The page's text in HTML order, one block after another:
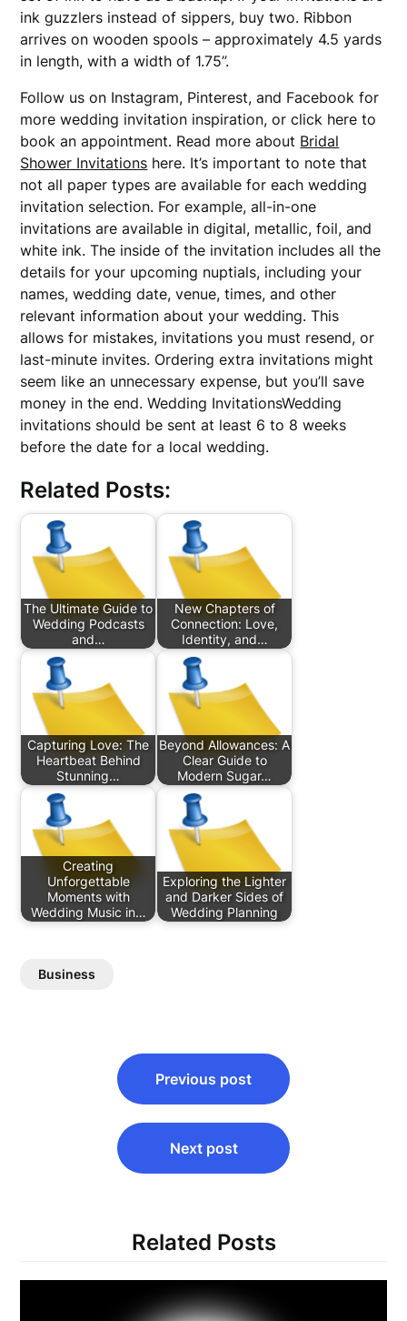
ink guzzlers instead of sippers, buy two. Ribbon
arrives on wooden spools – approximately 4.5 yards
in length, with a width of 1.75”.
Follow us on Instagram, Pinterest, and Facebook for
more wedding invitation inspiration, or click here to
book an appointment. Read more about Bridal
Shower Invitations here. It’s important to note that
not all paper types are available for each wedding
invitation selection. For example, all-in-one
invitations are available in digital, metallic, foil, and
white ink. The inside of the invitation includes all the
details for your upcoming nuptials, including your
names, wedding date, venue, times, and other
relevant information about your wedding. This
allows for mistakes, invitations you must resend, or
last-minute invites. Ordering extra invitations might
seem like an unnecessary expense, but you’ll save
money in the end. Wedding InvitationsWedding
invitations should be sent at least 6 to 8 weeks
before the date for a local wedding.
Related Posts:
The Ultimate Guide to
Wedding Podcasts
and…
New Chapters of
Connection: Love,
Identity, and…
Capturing Love: The
Heartbeat Behind
Stunning…
Beyond Allowances: A
Clear Guide to
Modern Sugar…
Creating
Unforgettable
Moments with
Wedding Music in…
Exploring the Lighter
and Darker Sides of
Wedding Planning
Business
navigation
Previous post
Next post
Related Posts